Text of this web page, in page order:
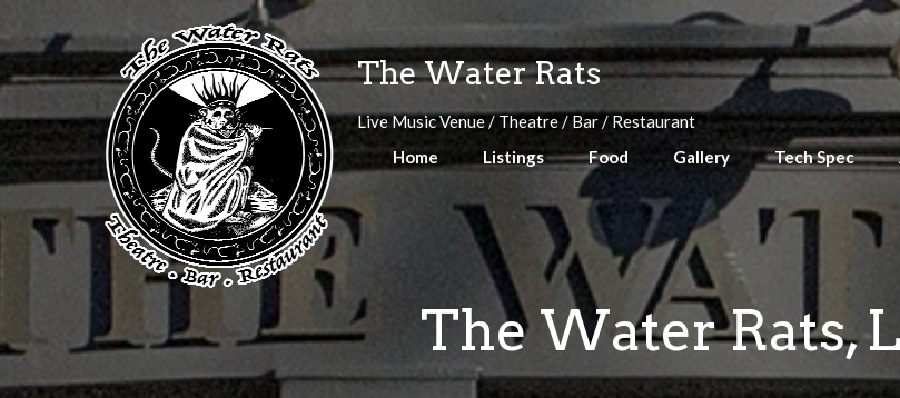
to
content
The Water Rats
Live Music Venue / Theatre / Bar / Restaurant
Home
Listings Food Gallery Tech Spec
The Water Rats,